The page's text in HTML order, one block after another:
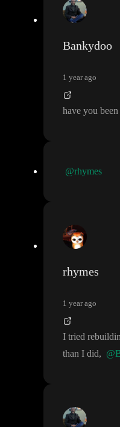
Bankydoo
1 year ago
have you
@rhymes
rhymes
1 year ago
I tried
than I did,